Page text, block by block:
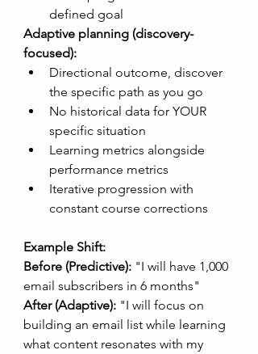
defined goal
Adaptive planning (discovery-
focused):
Directional outcome, discover
the specific path as you go
No historical data for YOUR
specific situation
Learning metrics alongside
performance metrics
Iterative progression with
constant course corrections
Example Shift:
Before (Predictive): "I will have 1,000
email subscribers in 6 months"
After (Adaptive): "I will focus on
building an email list while learning
what content resonates with my